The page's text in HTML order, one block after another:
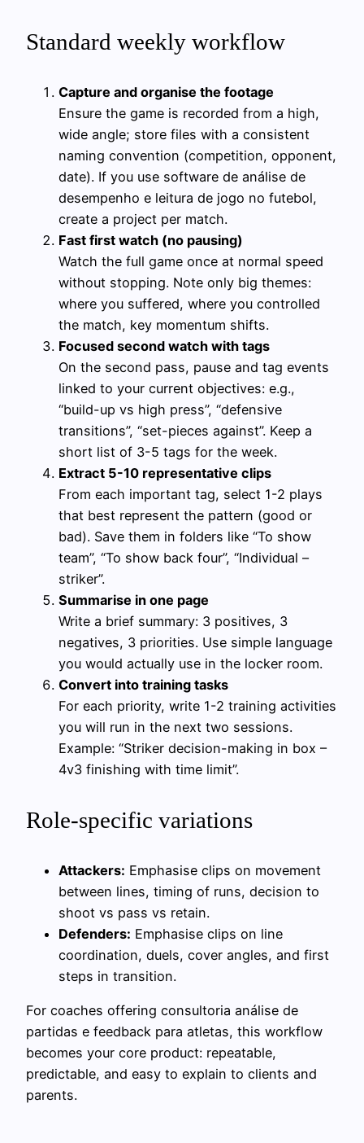
Standard weekly workflow
Capture and organise the footage
Ensure the game is recorded from a high,
wide angle; store files with a consistent
naming convention (competition, opponent,
date). If you use software de análise de
desempenho e leitura de jogo no futebol,
create a project per match.
Fast first watch (no pausing)
Watch the full game once at normal speed
without stopping. Note only big themes:
where you suffered, where you controlled
the match, key momentum shifts.
Focused second watch with tags
On the second pass, pause and tag events
linked to your current objectives: e.g.,
“build-up vs high press”, “defensive
transitions”, “set-pieces against”. Keep a
short list of 3-5 tags for the week.
Extract 5-10 representative clips
From each important tag, select 1-2 plays
that best represent the pattern (good or
bad). Save them in folders like “To show
team”, “To show back four”, “Individual –
striker”.
Summarise in one page
Write a brief summary: 3 positives, 3
negatives, 3 priorities. Use simple language
you would actually use in the locker room.
Convert into training tasks
For each priority, write 1-2 training activities
you will run in the next two sessions.
Example: “Striker decision-making in box –
4v3 finishing with time limit”.
Role-specific variations
Attackers: Emphasise clips on movement
between lines, timing of runs, decision to
shoot vs pass vs retain.
Defenders: Emphasise clips on line
coordination, duels, cover angles, and first
steps in transition.
For coaches offering consultoria análise de
partidas e feedback para atletas, this workflow
becomes your core product: repeatable,
predictable, and easy to explain to clients and
parents.